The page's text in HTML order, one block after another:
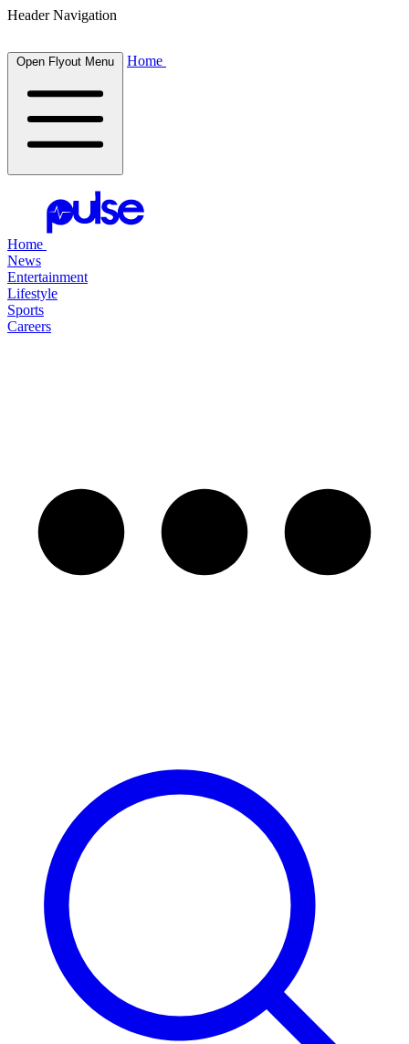
Header Navigation
Open Flyout Menu Home
Home
News
Entertainment
Lifestyle
Sports
Careers